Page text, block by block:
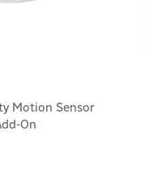
Motion Sensor
On